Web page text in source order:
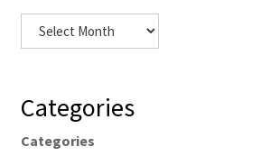
Categories
Categories